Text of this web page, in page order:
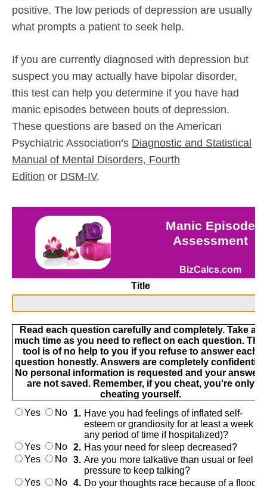
positive. The low periods of depression are usually
what prompts a patient to seek help.
If you are currently diagnosed with depression but
suspect you may actually have bipolar disorder,
this test can help you determine if you have had
manic episodes between bouts of depression.
These questions are based on the American
Psychiatric Association’s Diagnostic and Statistical
Manual of Mental Disorders, Fourth
Edition or DSM-IV.